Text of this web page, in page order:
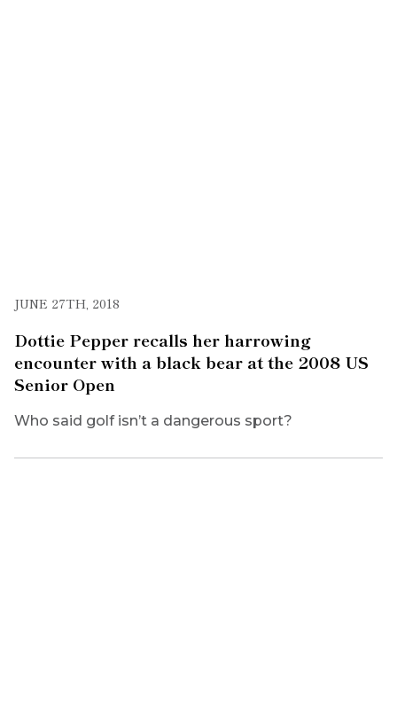
JUNE 27TH, 2018
Dottie Pepper recalls her harrowing
encounter with a black bear at the 2008 US
Senior Open
Who said golf isn’t a dangerous sport?